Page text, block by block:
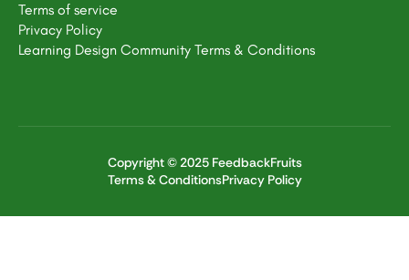
Terms of service
Privacy Policy
Learning Design Community Terms & Conditions
Copyright © 2025 FeedbackFruits
Terms & ConditionsPrivacy Policy